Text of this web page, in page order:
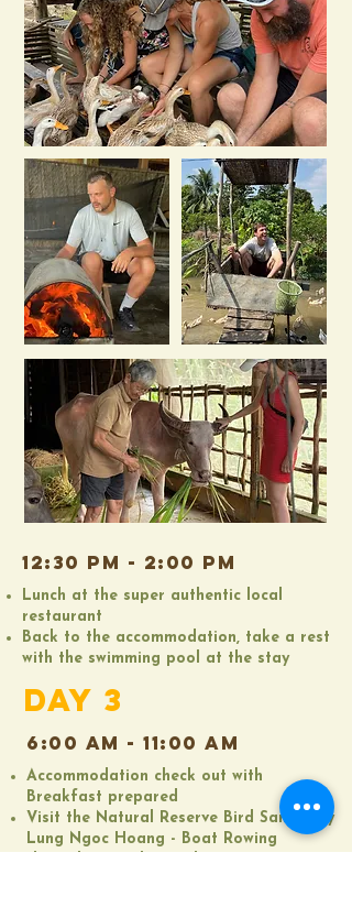
12:30 pM - 2:00 PM
Lunch at the super authentic local
restaurant
Back to the accommodation, take a rest
with the swimming pool at the stay​
DAY 3
6:00 AM - 11:00 AM
Accommodation check out with
Breakfast prepared
Visit the Natural Reserve Bird Sanctuary
Lung Ngoc Hoang - Boat Rowing